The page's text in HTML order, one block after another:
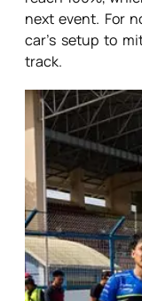
next event. For
car’s setup to
track.